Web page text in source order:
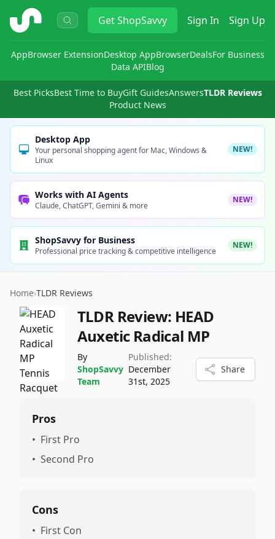
ShopSavvy GetShopSavvy Sign In Sign Up
AppBrowser ExtensionDesktop AppBrowserDealsFor Business
Data APIBlog
Best PicksBest Time to BuyGift GuidesAnswersTLDR Reviews
Product News
Desktop App
Your personal shopping agent for Mac, Windows &
Linux
NEW!
Works with AI Agents
Claude, ChatGPT, Gemini & more
NEW!
ShopSavvy for Business
Professional price tracking & competitive intelligence
NEW!
Home›TLDR Reviews
TLDR Review: HEAD
Auxetic Radical MP
By
ShopSavvy
Team
Published:
December
31st, 2025
Share
Pros
• First Pro
• Second Pro
Cons
• First Con